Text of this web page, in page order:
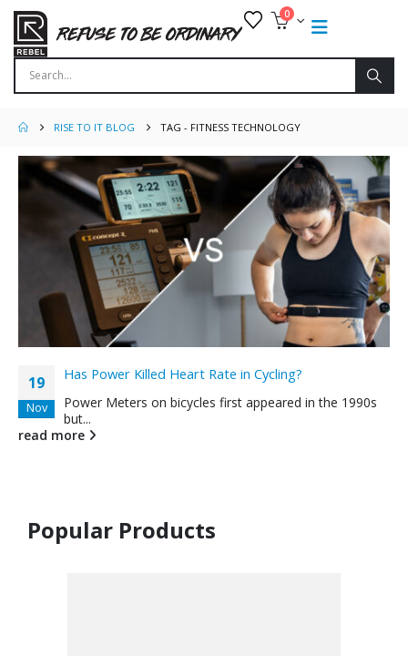
0
RISE TO IT BLOG TAG - FITNESS TECHNOLOGY
19
Nov
Has Power Killed Heart Rate in Cycling?
Power Meters on bicycles first appeared in the 1990s
but...
read more
Popular Products